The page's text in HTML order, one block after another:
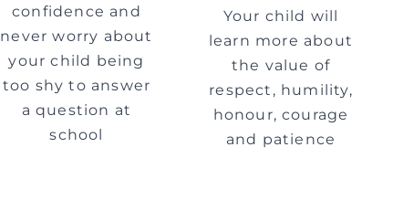
confidence and
never worry about
your child being
too shy to answer
a question at
school
Your child will
learn more about
the value of
respect, humility,
honour, courage
and patience